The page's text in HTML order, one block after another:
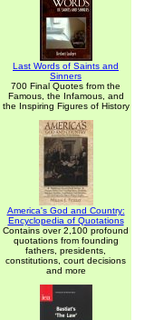
Last Words of Saints and
Sinners
700 Final Quotes from the
Famous, the Infamous, and
the Inspiring Figures of History
America's God and Country:
Encyclopedia of Quotations
Contains over 2,100 profound
quotations from founding
fathers, presidents,
constitutions, court decisions
and more